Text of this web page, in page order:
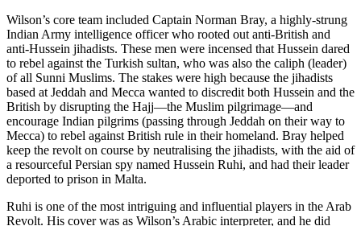
Wilson’s core team included Captain Norman Bray, a highly-strung
Indian Army intelligence officer who rooted out anti-British and
anti-Hussein jihadists. These men were incensed that Hussein dared
to rebel against the Turkish sultan, who was also the caliph (leader)
of all Sunni Muslims. The stakes were high because the jihadists
based at Jeddah and Mecca wanted to discredit both Hussein and the
British by disrupting the Hajj—the Muslim pilgrimage—and
encourage Indian pilgrims (passing through Jeddah on their way to
Mecca) to rebel against British rule in their homeland. Bray helped
keep the revolt on course by neutralising the jihadists, with the aid of
a resourceful Persian spy named Hussein Ruhi, and had their leader
deported to prison in Malta.
Ruhi is one of the most intriguing and influential players in the Arab
Revolt. His cover was as Wilson’s Arabic interpreter, and he did